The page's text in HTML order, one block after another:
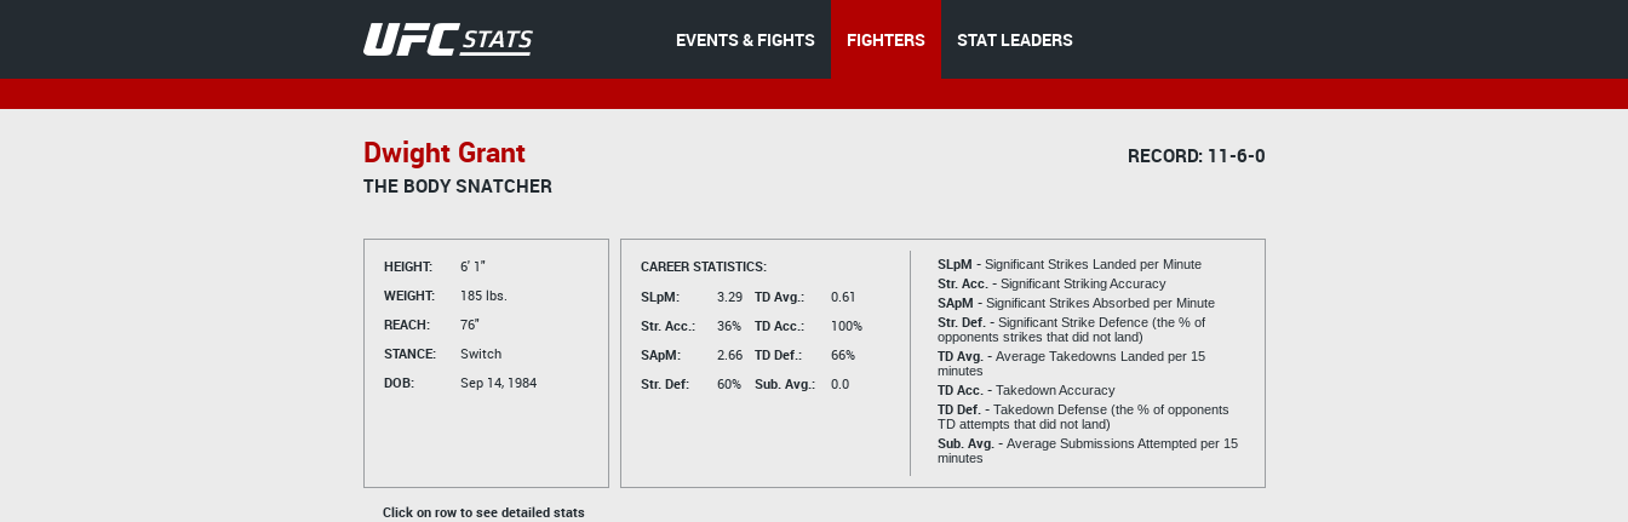
EVENTS & FIGHTS FIGHTERS STAT LEADERS
Dwight Grant
RECORD: 11-6-0
THE BODY SNATCHER
HEIGHT:
6' 1"
WEIGHT:
185 lbs.
REACH:
76"
STANCE:
Switch
DOB:
Sep 14, 1984
CAREER STATISTICS:
SLpM:
3.29
Str. Acc.:
36%
SApM:
2.66
Str. Def:
60%
TD Avg.:
0.61
TD Acc.:
100%
TD Def.:
66%
Sub. Avg.:
0.0
SLpM - Significant Strikes Landed per Minute
Str. Acc. - Significant Striking Accuracy
SApM - Significant Strikes Absorbed per Minute
Str. Def. - Significant Strike Defence (the % of
opponents strikes that did not land)
TD Avg. - Average Takedowns Landed per 15
minutes
TD Acc. - Takedown Accuracy
TD Def. - Takedown Defense (the % of opponents
TD attempts that did not land)
Sub. Avg. - Average Submissions Attempted per 15
minutes
Click on row to see detailed stats